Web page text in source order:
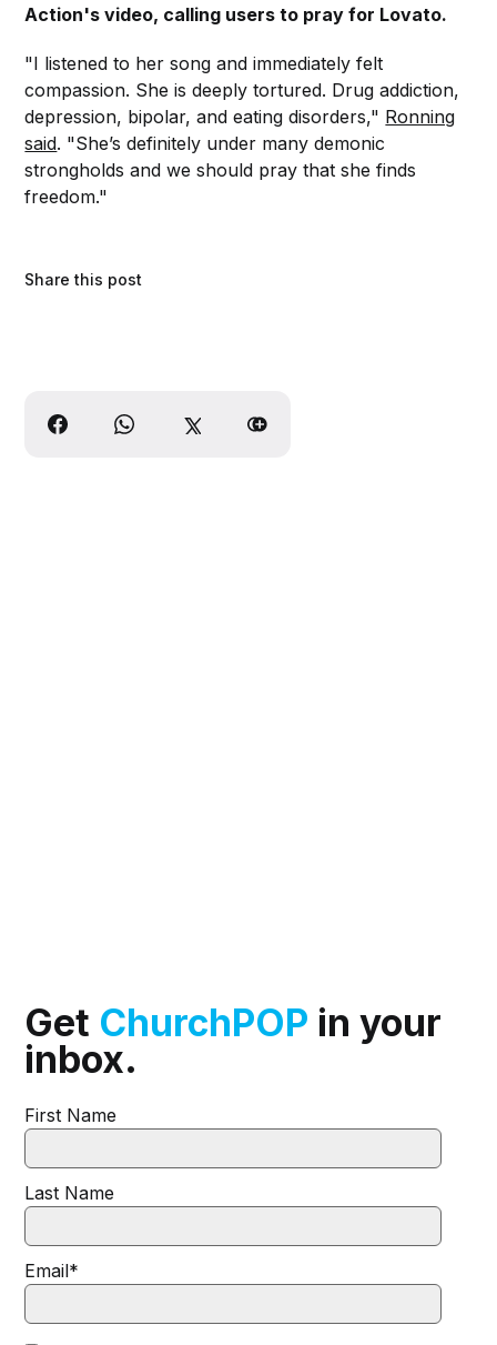
Action's video, calling users to pray for Lovato.
"I listened to her song and immediately felt
compassion. She is deeply tortured. Drug addiction,
depression, bipolar, and eating disorders," Ronning
said. "She’s definitely under many demonic
strongholds and we should pray that she finds
freedom."
Share this post
Get ChurchPOP in your
inbox.
First Name
Last Name
Email*